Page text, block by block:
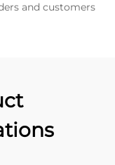
and customers